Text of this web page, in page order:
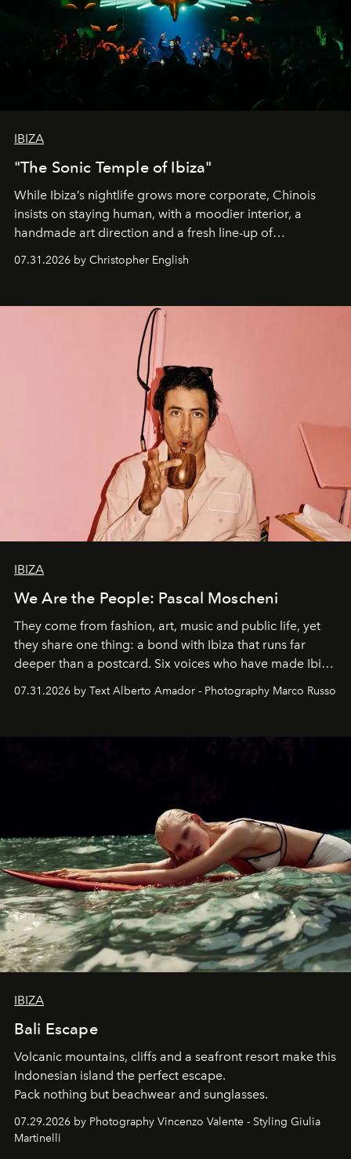
IBIZA
"The Sonic Temple of Ibiza"
While Ibiza’s nightlife grows more corporate, Chinois
insists on staying human, with a moodier interior, a
handmade art direction and a fresh line-up of
07.31.2026 by Christopher English
IBIZA
We Are the People: Pascal Moscheni
They come from fashion, art, music and public life, yet
they share one thing: a bond with Ibiza that runs far
deeper than a postcard. Six voices who have made Ibiza
07.31.2026 by Text Alberto Amador - Photography Marco Russo
IBIZA
Bali Escape
Volcanic mountains, cliffs and a seafront resort make this
Indonesian island the perfect escape.
Pack nothing but beachwear and sunglasses.
07.29.2026 by Photography Vincenzo Valente - Styling Giulia
Martinelli